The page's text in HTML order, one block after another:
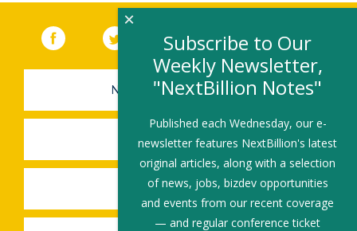
Facebook (link opens in a new window)
Twitter(link opens in a new window)
YouTube (link opens in a new
LinkedIn
NEWSLETTER SIGN-UP
SUBMIT A JOB
SHARE A STORY
Subscribe to Our
Weekly Newsletter,
"NextBillion Notes"
Published each Wednesday, our e-
newsletter features NextBillion's latest
original articles, along with a selection
of news, jobs, bizdev opportunities
and events from our recent coverage
— and regular conference ticket
×